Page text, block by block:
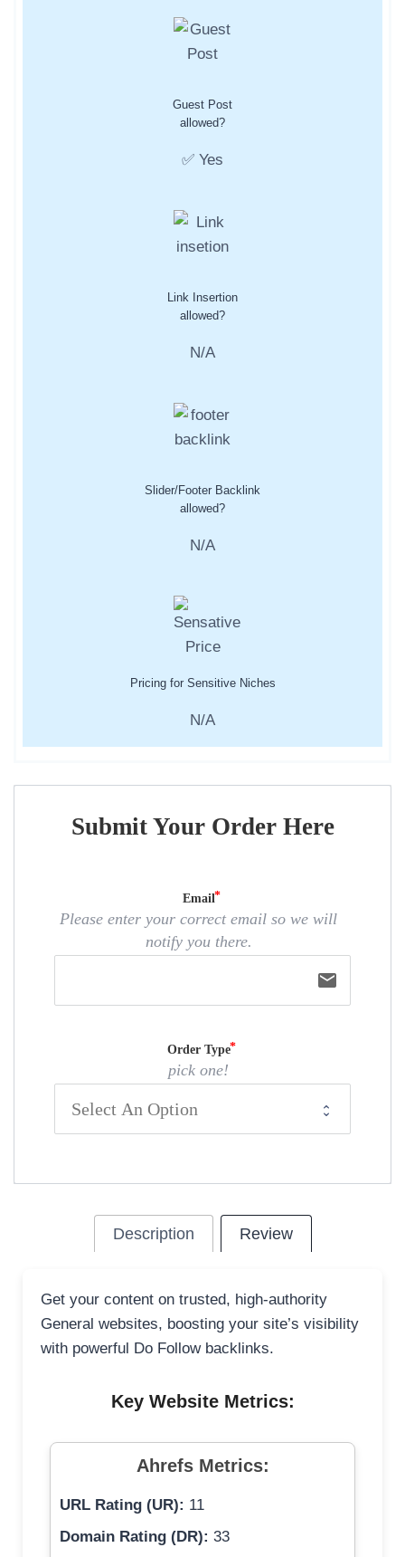
Guest Post
allowed?
✅ Yes
Link Insertion
allowed?
N/A
Slider/Footer Backlink
allowed?
N/A
Pricing for Sensitive Niches
N/A
Submit Your Order Here
Email
Please enter your correct email so we will
notify you there.
email
Order Type
pick one!
Description Review
Get your content on trusted, high-authority
General websites, boosting your site’s visibility
with powerful Do Follow backlinks.
Key Website Metrics:
Ahrefs Metrics:
URL Rating (UR): 11
Domain Rating (DR): 33